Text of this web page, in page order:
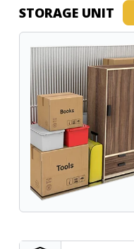
STORAGE UNIT